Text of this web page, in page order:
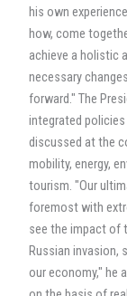
his own
how, come
achieve a holistic
necessary
forward." The
integrated
discussed at the
mobility, energy,
tourism. "Our
foremost with
see the impact of
Russian invasion,
our economy," he